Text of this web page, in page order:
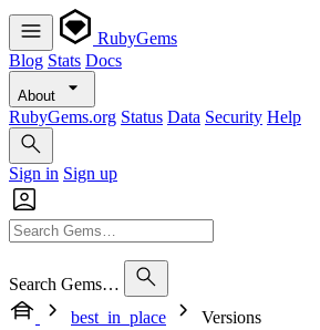
RubyGems
Blog Stats Docs
About
RubyGems.org Status Data Security Help
Sign in Sign up
Search Gems…
best_in_place
Versions